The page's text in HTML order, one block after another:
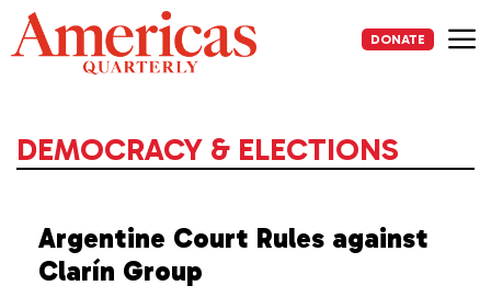
Skip
to
content
DONATE
DEMOCRACY & ELECTIONS
Argentine Court Rules against
Clarín Group